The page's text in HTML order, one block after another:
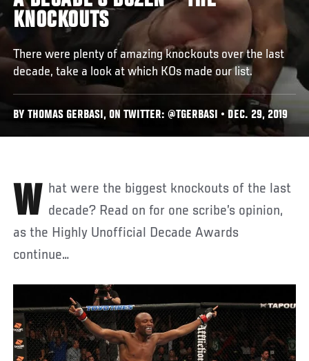
KNOCKOUTS
There were plenty of amazing knockouts over the last
decade, take a look at which KOs made our list.
BY THOMAS GERBASI, ON TWITTER: @TGERBASI • DEC. 29, 2019
What were the biggest knockouts of the last decade? Read on for one scribe’s opinion,
as the Highly Unofficial Decade Awards
continue…